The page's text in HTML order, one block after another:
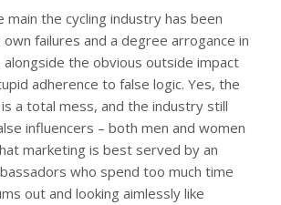
main the cycling industry has been
failures and a degree arrogance in
the obvious outside impact
adherence to false logic. Yes, the
a total mess, and the industry still
influencers – both men and women
marketing is best served by an
who spend too much time
out and looking aimlessly like